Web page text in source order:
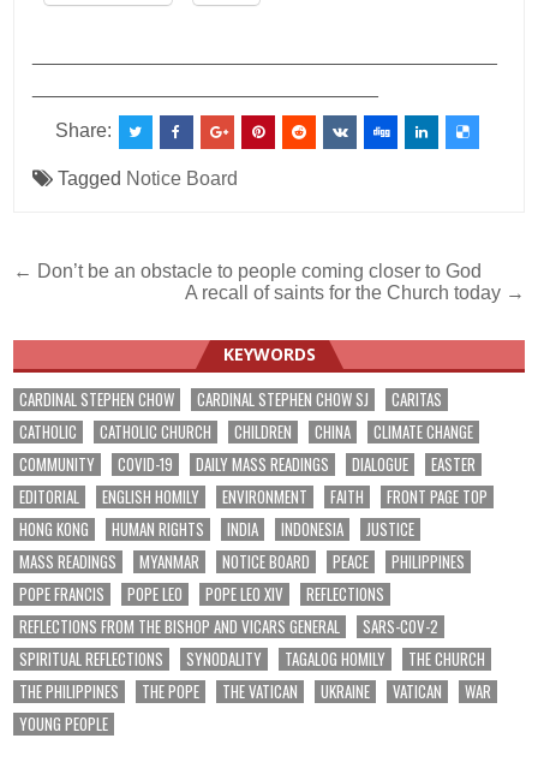
Share:
Tagged Notice Board
Post
← Don’t be an obstacle to people coming closer to God
A recall of saints for the Church today →
KEYWORDS
CARDINAL STEPHEN CHOW CARDINAL STEPHEN CHOW SJ
CARITAS
CATHOLIC
CATHOLIC CHURCH CHILDREN CHINA
CLIMATE CHANGE
COMMUNITY
COVID-19 DAILY MASS READINGS DIALOGUE
EASTER
EDITORIAL
ENGLISH HOMILY ENVIRONMENT FAITH
FRONT PAGE TOP
HONG KONG
HUMAN RIGHTS INDIA INDONESIA
JUSTICE
MASS READINGS
MYANMAR NOTICE BOARD PEACE
PHILIPPINES
POPE FRANCIS
POPE LEO POPE LEO XIV
REFLECTIONS
REFLECTIONS FROM THE BISHOP AND VICARS GENERAL
SARS-COV-2
SPIRITUAL REFLECTIONS
SYNODALITY TAGALOG HOMILY
THE CHURCH
THE PHILIPPINES
THE POPE THE VATICAN UKRAINE VATICAN
WAR
YOUNG PEOPLE